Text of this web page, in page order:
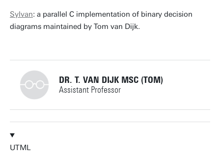
Personal page
Sylvan: a parallel C implementation of binary decision
diagrams maintained by Tom van Dijk.
DR. T. VAN DIJK MSC (TOM)
Assistant Professor
+31534892805
UTML